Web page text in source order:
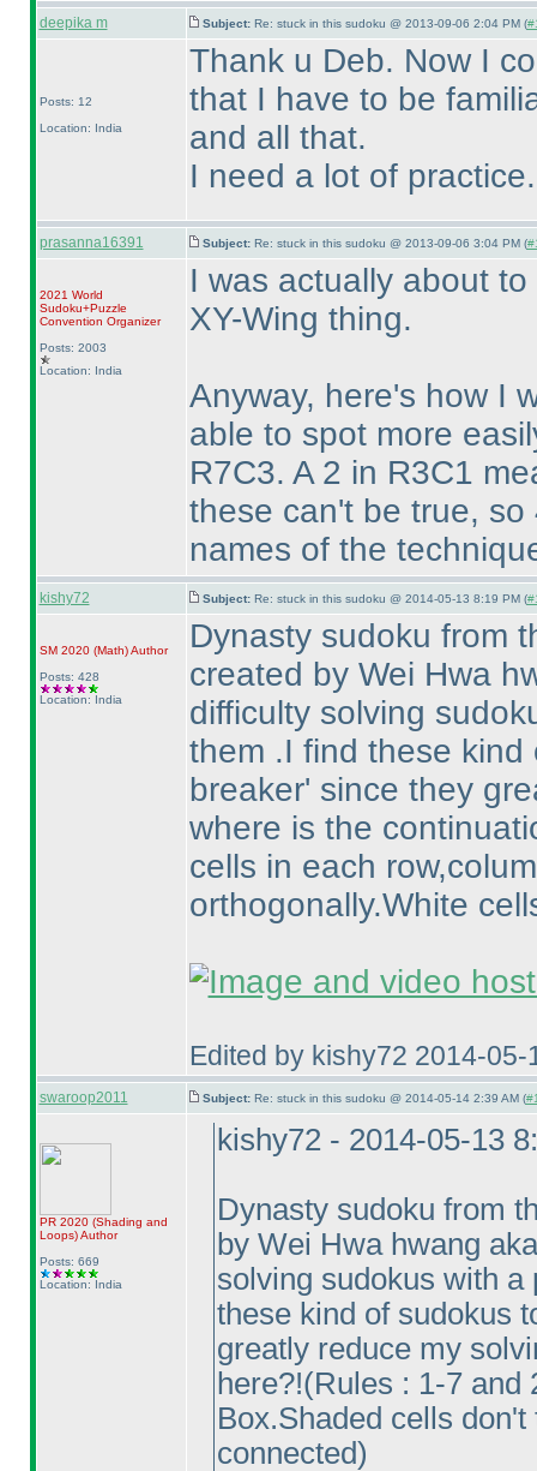
deepika m Subject: Re: stuck in this sudoku @ 2013-09-06 2:04 PM (
Posts: 12
Location: India
Thank u Deb. Now I
that I have to be
and all that.
I need a lot of practice.
prasanna16391 Subject: Re: stuck in this sudoku @ 2013-09-06 3:04 PM (
2021 World
Sudoku+Puzzle
Convention Organizer
Posts: 2003
Location: India
I was actually about
XY-Wing thing.
Anyway, here's how I
able to spot more
R7C3. A 2 in R3C1
these can't be true,
names of the
kishy72 Subject: Re: stuck in this sudoku @ 2014-05-13 8:19 PM (
SM 2020 (Math)Author
Posts: 428
Location: India
Dynasty sudoku from
created by Wei Hwa
difficulty solving
them .I find these
breaker' since they
where is the
cells in each
orthogonally.White
Edited by kishy72 2014-05-
swaroop2011 Subject: Re: stuck in this sudoku @ 2014-05-14 2:39 AM (
PR 2020 (Shading and
Loops)Author
Posts: 669
Location: India
kishy72 - 2014-05-13
Dynasty sudoku from
by Wei Hwa hwang
solving sudokus with a
these kind of sudokus
greatly reduce my
here?!(Rules : 1-7 and
Box.Shaded cells
connected)